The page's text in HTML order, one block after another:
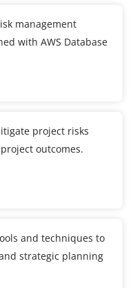
management
with AWS Database
project risks
outcomes.
and techniques to
strategic planning